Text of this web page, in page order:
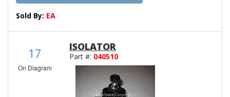
Sold By: EA
17
On Diagram
ISOLATOR
Part #: 040510